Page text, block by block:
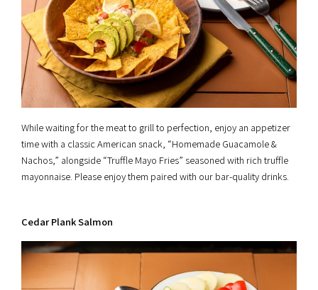
While waiting for the meat to grill to perfection, enjoy an appetizer
time with a classic American snack, “Homemade Guacamole &
Nachos,” alongside “Truffle Mayo Fries” seasoned with rich truffle
mayonnaise. Please enjoy them paired with our bar-quality drinks.
Cedar Plank Salmon